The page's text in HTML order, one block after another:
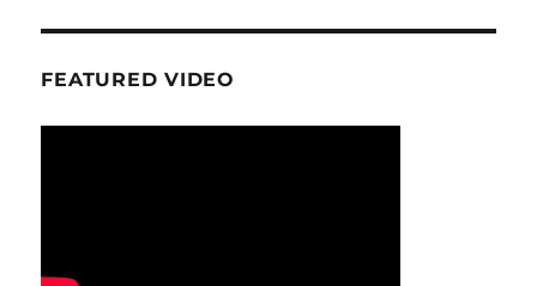
FEATURED VIDEO